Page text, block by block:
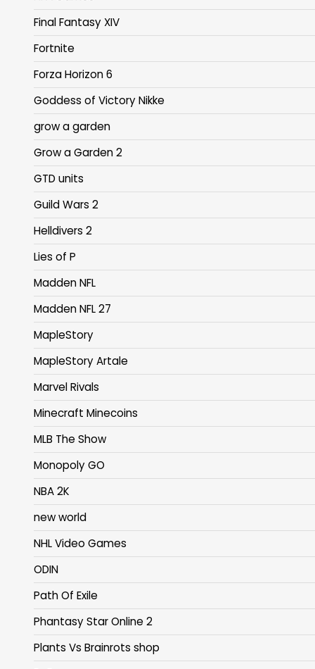
Final Fantasy XIV
Fortnite
Forza Horizon 6
Goddess of Victory Nikke
grow a garden
Grow a Garden 2
GTD units
Guild Wars 2
Helldivers 2
Lies of P
Madden NFL
Madden NFL 27
MapleStory
MapleStory Artale
Marvel Rivals
Minecraft Minecoins
MLB The Show
Monopoly GO
NBA 2K
new world
NHL Video Games
ODIN
Path Of Exile
Phantasy Star Online 2
Plants Vs Brainrots shop